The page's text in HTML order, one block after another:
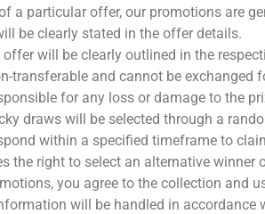
a particular offer, our promotions are
be clearly stated in the offer details.
will be clearly outlined in the
transferable and cannot be
for any loss or damage to the
draws will be selected through a
within a specified timeframe to
the right to select an alternative winner
you agree to the collection and
will be handled in accordance